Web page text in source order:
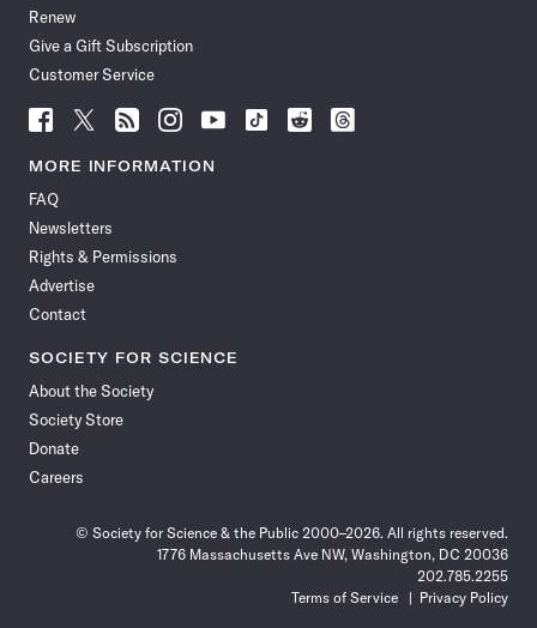
Renew
Give a Gift Subscription
Customer Service
Follow
News
Facebook
Follow
News
Follow
News
Follow
News
Follow
News
Follow
Follow
Follow
MORE INFORMATION
FAQ
Newsletters
Rights & Permissions
Advertise
Contact
SOCIETY FOR SCIENCE
About the Society
Society Store
Donate
Careers
© Society for Science & the Public 2000–2026. All rights reserved.
1776 Massachusetts Ave NW, Washington, DC 20036
202.785.2255
Terms of Service
Privacy Policy